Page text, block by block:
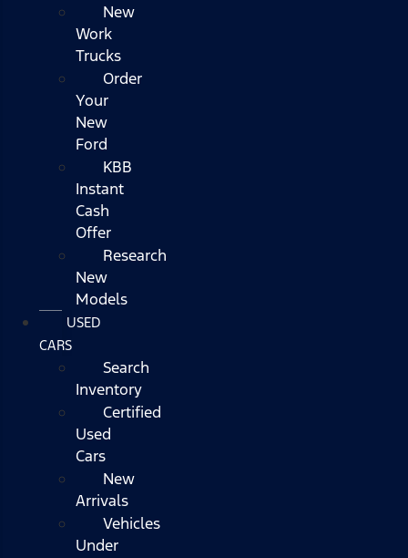
New
Work
Trucks
Order
Your
New
Ford
KBB
Instant
Cash
Offer
Research
New
Models
USED
CARS
Search
Inventory
Certified
Used
Cars
New
Arrivals
Vehicles
Under